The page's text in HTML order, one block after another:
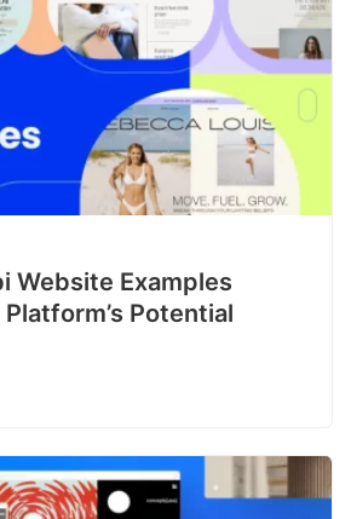
Website Examples
Potential